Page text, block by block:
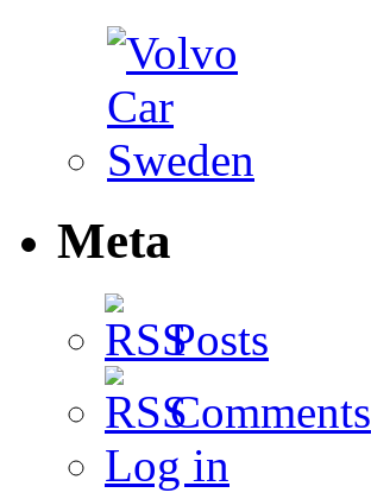
Meta
Posts
Comments
Log in